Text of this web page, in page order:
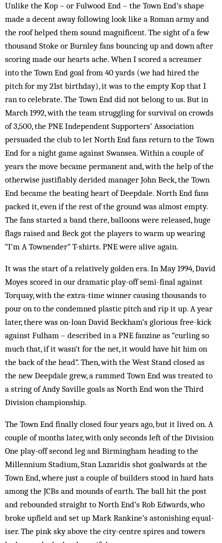
Unlike the Kop – or Fulwood End – the Town End’s shape
made a decent away following look like a Roman army and
the roof helped them sound magnificent. The sight of a few
thou­sand Stoke or Burnley fans bouncing up and down after
scoring made our hearts ache. When I scored a screamer
into the Town End goal from 40 yards (we had hired the
pitch for my 21st birthday), it was to the empty Kop that I
ran to celebrate. The Town End did not belong to us. But in
March 1992, with the team struggling for survival on crowds
of 3,500, the PNE Independent Supporters’ Association
persuaded the club to let North End fans return to the Town
End for a night game against Swansea. Within a couple of
years the move became permanent and, with the help of the
otherwise justifiably derided manager John Beck, the Town
End became the beating heart of Deepdale. North End fans
packed it, even if the rest of the ground was almost empty.
The fans started a band there, balloons were released, huge
flags raised and Beck got the players to warm up wearing
“I’m A Townender” T-shirts. PNE were alive again.
It was the start of a relatively golden era. In May 1994, David
Moyes scored in our dramatic play-off semi-final against
Torquay, with the extra-time winner causing thousands to
pour on to the condemned plastic pitch and rip it up. A year
later, there was on-loan David Beckham’s glorious free-kick
against Fulham – described in a PNE fanzine as “curling so
much that, if it wasn’t for the net, it would have hit him on
the back of the head”. Then, with the West Stand closed as
the new Deepdale grew, a rammed Town End was treated to
a string of Andy Saville goals as North End won the Third
Division championship.
The Town End finally closed four years ago, but it lived on. A
couple of months later, with only se­conds left of the Division
One play-off second leg and Birmingham heading to the
Millennium Stadium, Stan Lazaridis shot goalwards at the
Town End, where just a couple of builders stood in hard hats
among the JCBs and mounds of earth. The ball hit the post
and rebounded straight to North End’s Rob Edwards, who
broke upfield and set up Mark Rankine’s astonishing equal­
iser. The pink sky above the city-centre spires and towers